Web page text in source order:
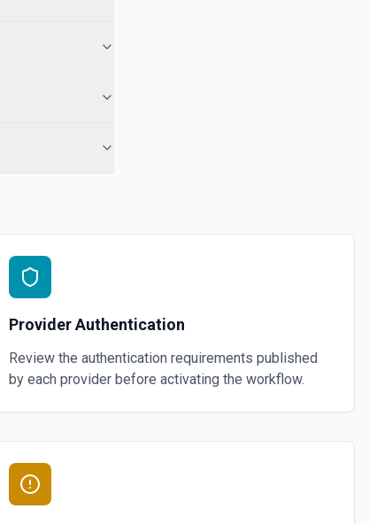
Provider Authentication
Review the authentication requirements published
by each provider before activating the workflow.